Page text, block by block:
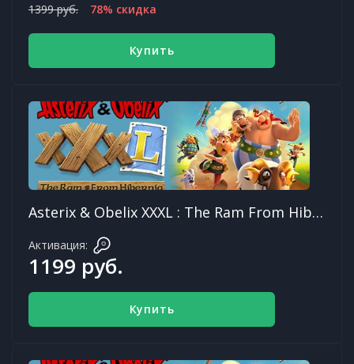
1399 руб. 78% скидка
Купить
Asterix & Obelix XXXL : The Ram From Hibernia
Активация:
1199 руб.
Купить